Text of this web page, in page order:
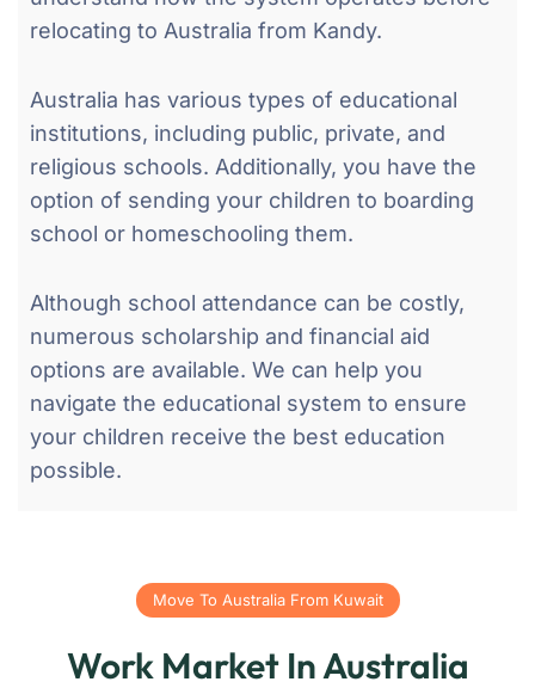
relocating to Australia from Kandy.
Australia has various types of educational
institutions, including public, private, and
religious schools. Additionally, you have the
option of sending your children to boarding
school or homeschooling them.
Although school attendance can be costly,
numerous scholarship and financial aid
options are available. We can help you
navigate the educational system to ensure
your children receive the best education
possible.
Move To Australia From Kuwait
Work Market In Australia